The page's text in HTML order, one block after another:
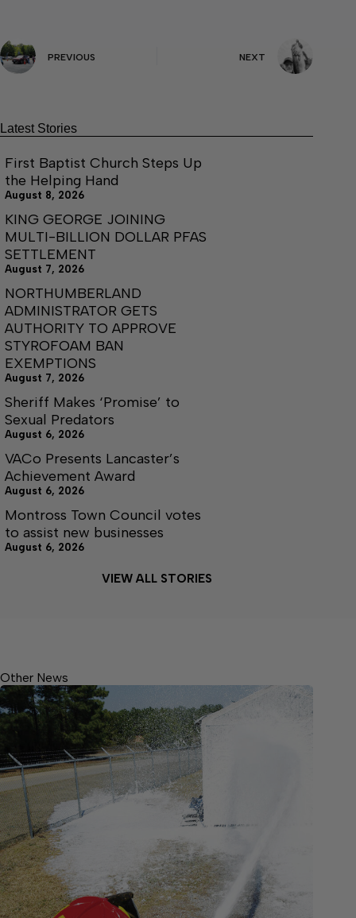
PREVIOUS NEXT
Latest Stories
First Baptist Church Steps Up
the Helping Hand
August 8, 2026
KING GEORGE JOINING
MULTI-BILLION DOLLAR PFAS
SETTLEMENT
August 7, 2026
NORTHUMBERLAND
ADMINISTRATOR GETS
AUTHORITY TO APPROVE
STYROFOAM BAN
EXEMPTIONS
August 7, 2026
Sheriff Makes ‘Promise’ to
Sexual Predators
August 6, 2026
VACo Presents Lancaster’s
Achievement Award
August 6, 2026
Montross Town Council votes
to assist new businesses
August 6, 2026
VIEW ALL STORIES
Other News